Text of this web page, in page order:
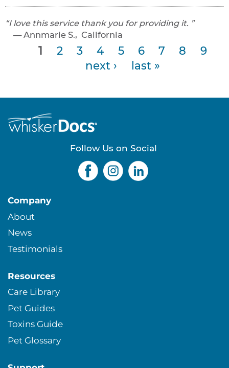
I love this service thank you for providing it.
Annmarie S., California
g
e
1 2 3 4 5 6 7 8
9
next ›
last »
Follow Us on Social
Company
About
News
Testimonials
Resources
Care Library
Pet Guides
Toxins Guide
Pet Glossary